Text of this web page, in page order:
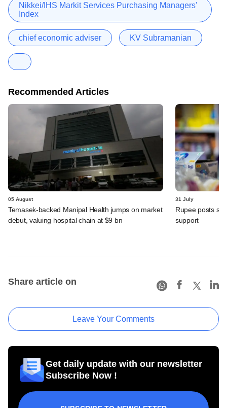
Nikkei/IHS Markit Services Purchasing Managers'
Index
chief economic adviser KV Subramanian
Recommended Articles
05 August
Temasek-backed Manipal Health jumps on market
debut, valuing hospital chain at $9 bn
31 July
Rupee posts
support
Share article on
Leave Your Comments
Get daily update with our newsletter
Subscribe Now !